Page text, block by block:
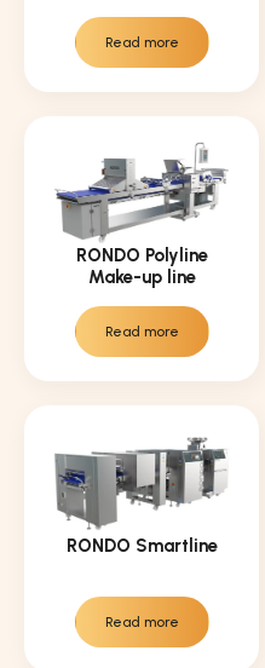
Read more
RONDO Polyline
Make-up line
Read more
RONDO Smartline
Read more